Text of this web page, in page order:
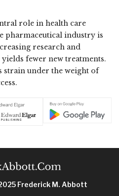
role in health care
pharmaceutical industry is
research and
fewer new treatments.
strain under the weight of
Frederick M. Abbott